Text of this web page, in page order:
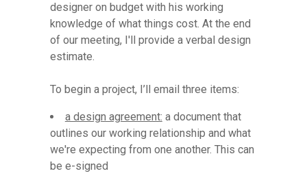
designer on budget with his working
knowledge of what things cost. At the end
of our meeting, I'll provide a verbal design
estimate.
To begin a project, I’ll email three items:
a design agreement: a document that
outlines our working relationship and what
we're expecting from one another. This can
be e-signed